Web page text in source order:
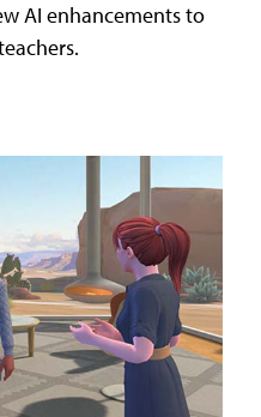
AI enhancements to